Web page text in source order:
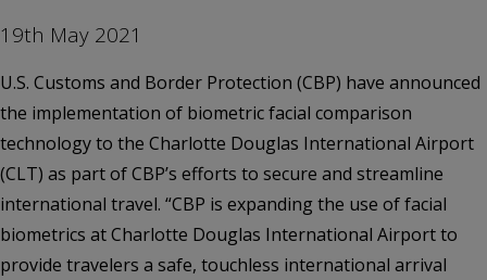
19th May 2021
U.S. Customs and Border Protection (CBP) have announced
the implementation of biometric facial comparison
technology to the Charlotte Douglas International Airport
(CLT) as part of CBP’s efforts to secure and streamline
international travel. “CBP is expanding the use of facial
biometrics at Charlotte Douglas International Airport to
provide travelers a safe, touchless international arrival